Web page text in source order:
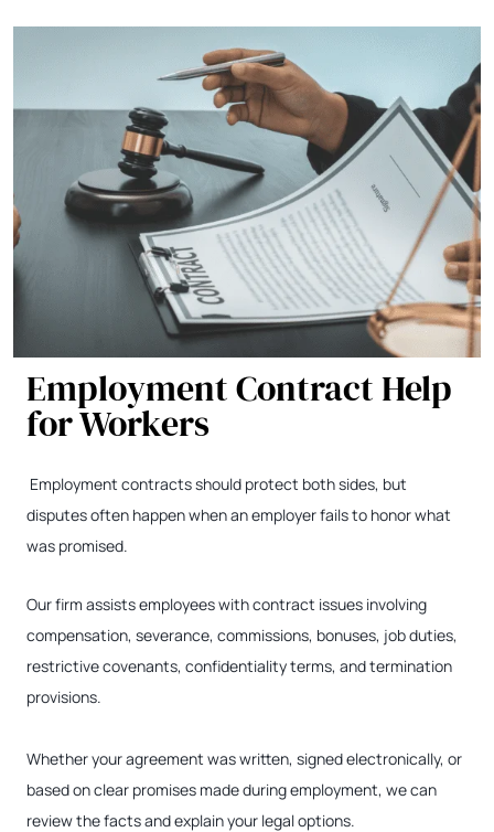
Employment Contract Help
for Workers
Employment contracts should protect both sides, but
disputes often happen when an employer fails to honor what
was promised.
Our firm assists employees with contract issues involving
compensation, severance, commissions, bonuses, job duties,
restrictive covenants, confidentiality terms, and termination
provisions.
Whether your agreement was written, signed electronically, or
based on clear promises made during employment, we can
review the facts and explain your legal options.